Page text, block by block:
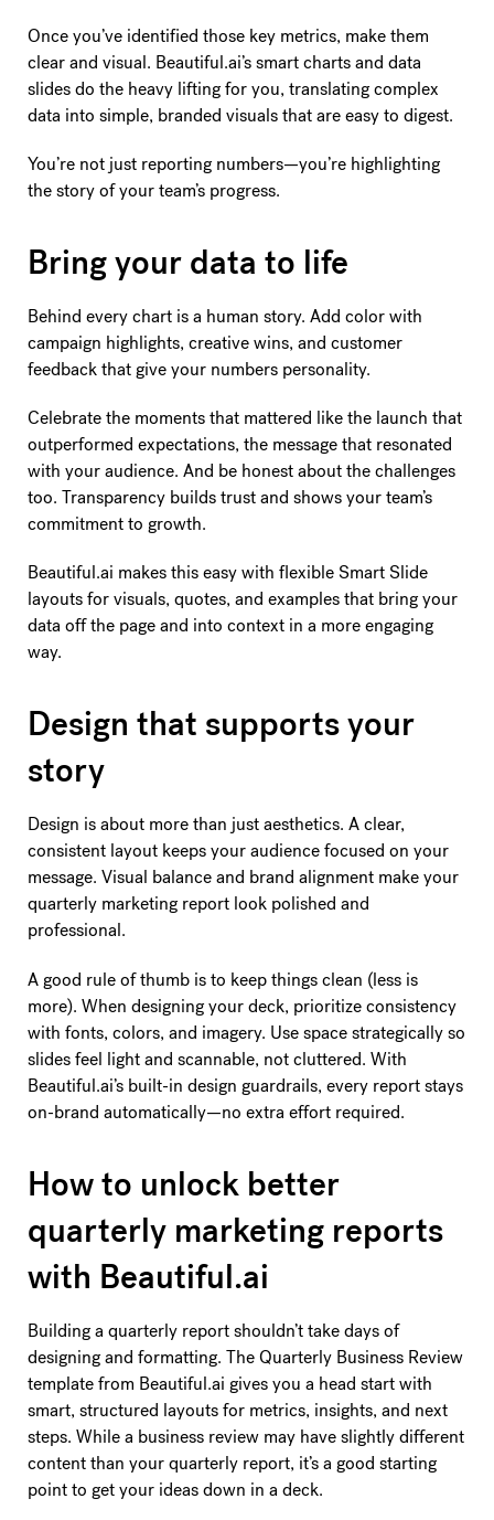
Once you’ve identified those key metrics, make them
clear and visual. Beautiful.ai’s smart charts and data
slides do the heavy lifting for you, translating complex
data into simple, branded visuals that are easy to digest.
You’re not just reporting numbers—you’re highlighting
the story of your team’s progress.
Bring your data to life
Behind every chart is a human story. Add color with
campaign highlights, creative wins, and customer
feedback that give your numbers personality.
Celebrate the moments that mattered like the launch that
outperformed expectations, the message that resonated
with your audience. And be honest about the challenges
too. Transparency builds trust and shows your team’s
commitment to growth.
Beautiful.ai makes this easy with flexible Smart Slide
layouts for visuals, quotes, and examples that bring your
data off the page and into context in a more engaging
way.
Design that supports your
story
Design is about more than just aesthetics. A clear,
consistent layout keeps your audience focused on your
message. Visual balance and brand alignment make your
quarterly marketing report look polished and
professional.
A good rule of thumb is to keep things clean (less is
more). When designing your deck, prioritize consistency
with fonts, colors, and imagery. Use space strategically so
slides feel light and scannable, not cluttered. With
Beautiful.ai’s built-in design guardrails, every report stays
on-brand automatically—no extra effort required.
How to unlock better
quarterly marketing reports
with Beautiful.ai
Building a quarterly report shouldn’t take days of
designing and formatting. The Quarterly Business Review
template from Beautiful.ai gives you a head start with
smart, structured layouts for metrics, insights, and next
steps. While a business review may have slightly different
content than your quarterly report, it’s a good starting
point to get your ideas down in a deck.